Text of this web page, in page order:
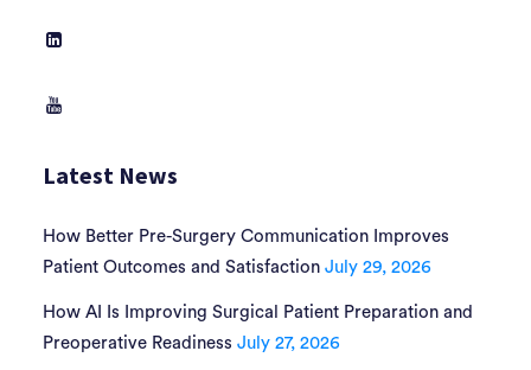
Latest News
How Better Pre-Surgery Communication Improves
Patient Outcomes and Satisfaction July 29, 2026
How AI Is Improving Surgical Patient Preparation and
Preoperative Readiness July 27, 2026